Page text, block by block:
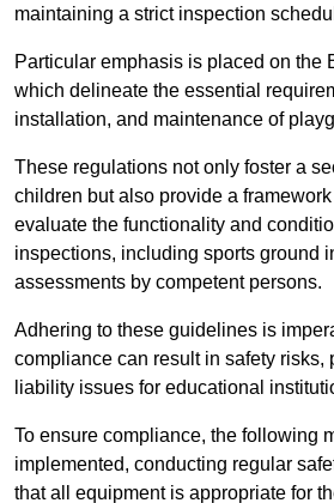
maintaining a strict inspection
Particular emphasis is placed on the
which delineate the essential
installation, and maintenance of
These regulations not only foster a
children but also provide a
evaluate the functionality and
inspections, including sports ground
assessments by competent persons.
Adhering to these guidelines is
compliance can result in safety risks,
liability issues for educational
To ensure compliance, the following
implemented, conducting regular
that all equipment is appropriate for